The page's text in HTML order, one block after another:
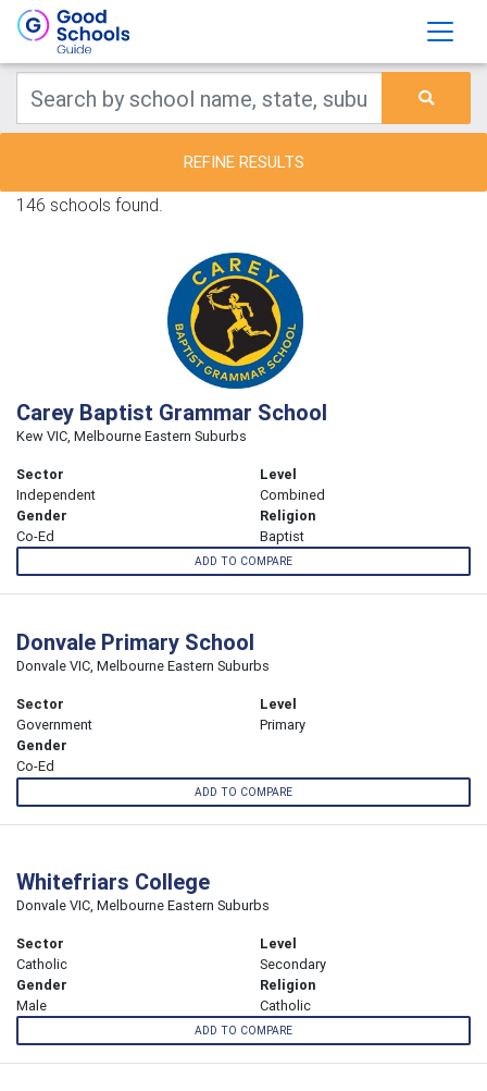
REFINE RESULTS
146 schools found.
Carey Baptist Grammar School
Kew VIC, Melbourne Eastern Suburbs
Sector
Independent
Level
Combined
Gender
Co-Ed
Religion
Baptist
ADD TO COMPARE
Donvale Primary School
Donvale VIC, Melbourne Eastern Suburbs
Sector
Government
Level
Primary
Gender
Co-Ed
ADD TO COMPARE
Whitefriars College
Donvale VIC, Melbourne Eastern Suburbs
Sector
Catholic
Level
Secondary
Gender
Male
Religion
Catholic
ADD TO COMPARE